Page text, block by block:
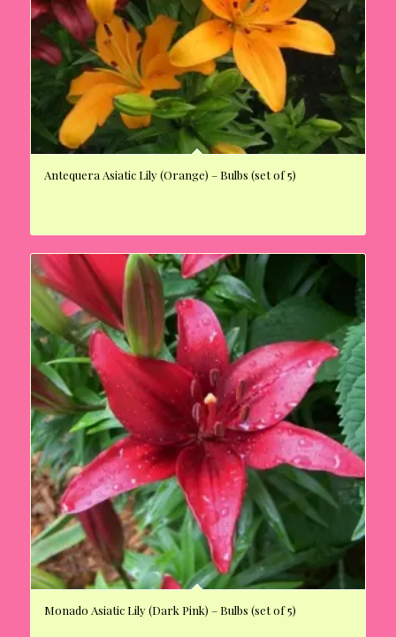
Antequera Asiatic Lily (Orange) – Bulbs (set of 5)
Monado Asiatic Lily (Dark Pink) – Bulbs (set of 5)